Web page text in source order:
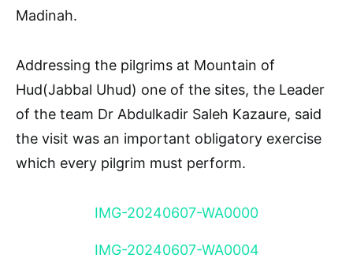
Madinah.
Addressing the pilgrims at Mountain of
Hud(Jabbal Uhud) one of the sites, the Leader
of the team Dr Abdulkadir Saleh Kazaure, said
the visit was an important obligatory exercise
which every pilgrim must perform.
IMG-20240607-WA0000
IMG-20240607-WA0004